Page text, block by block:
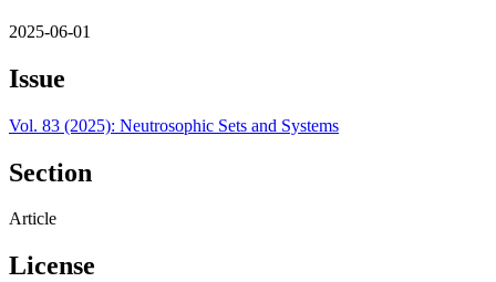
2025-06-01
Issue
Vol. 83 (2025): Neutrosophic Sets and Systems
Section
Article
License